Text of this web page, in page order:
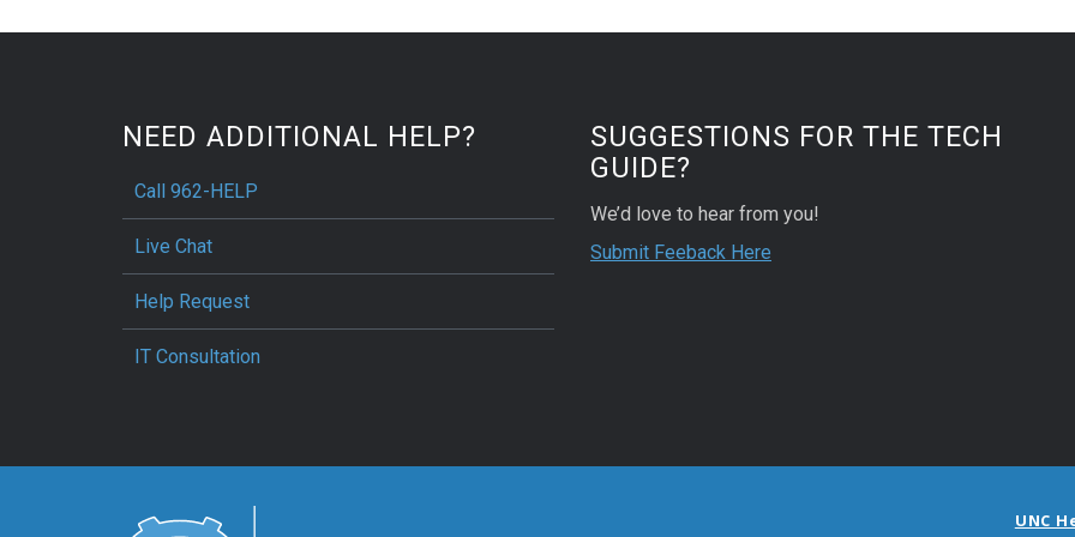
NEED ADDITIONAL HELP?
Call 962-HELP
Live Chat
Help Request
IT Consultation
SUGGESTIONS FOR THE TECH
GUIDE?
We’d love to hear from you!
Submit Feeback Here
UNC